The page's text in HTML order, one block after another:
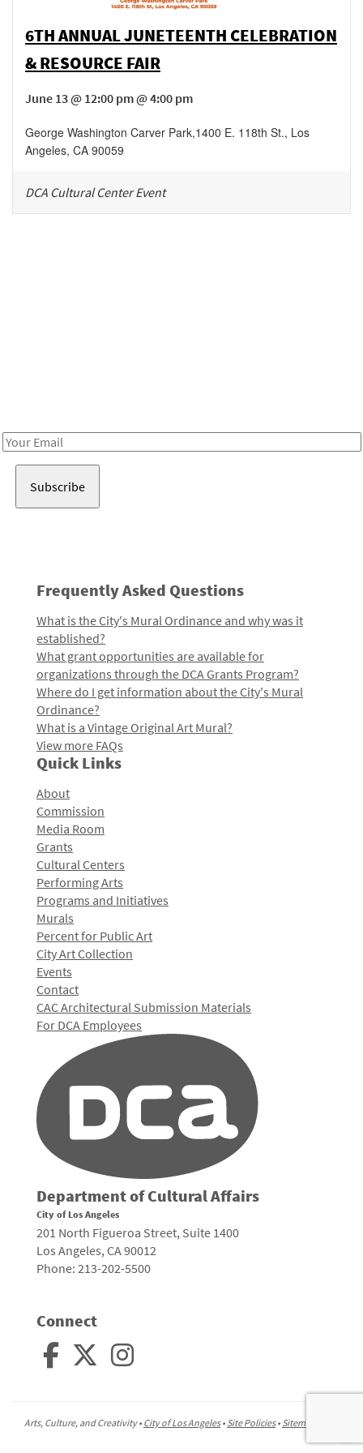
6TH ANNUAL JUNETEENTH CELEBRATION
& RESOURCE FAIR
June 13 @ 12:00 pm @ 4:00 pm
George Washington Carver Park,1400 E. 118th St., Los
Angeles, CA 90059
DCA Cultural Center Event
Email
Frequently Asked Questions
What is the City's Mural Ordinance and why was it
established?
What grant opportunities are available for
organizations through the DCA Grants Program?
Where do I get information about the City's Mural
Ordinance?
What is a Vintage Original Art Mural?
View more FAQs
Quick Links
About
Commission
Media Room
Grants
Cultural Centers
Performing Arts
Programs and Initiatives
Murals
Percent for Public Art
City Art Collection
Events
Contact
CAC Architectural Submission Materials
For DCA Employees
Department of Cultural Affairs
City of Los Angeles
201 North Figueroa Street, Suite 1400
Los Angeles, CA 90012
Phone: 213-202-5500
Connect
Arts, Culture, and Creativity • City of Los Angeles• Site Policies• Sitemap
top